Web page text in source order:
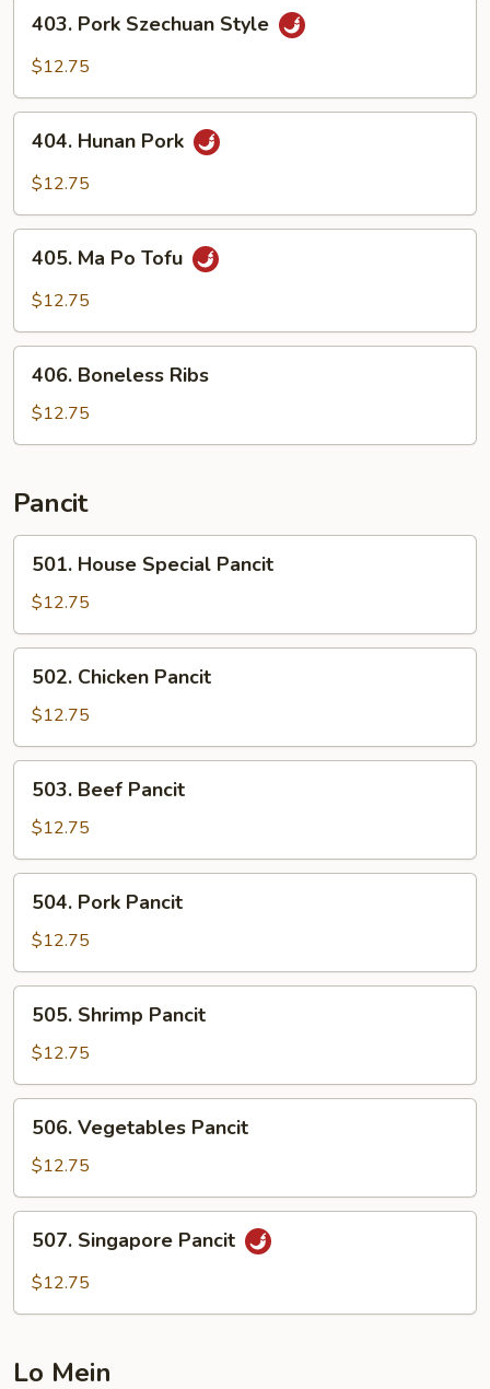
Pork
Szechuan
403. Pork Szechuan Style
$12.75
Hunan
Pork
404. Hunan Pork
$12.75
Ma
Po
405. Ma Po Tofu
$12.75
Boneless
Ribs
406. Boneless Ribs
$12.75
Pancit
House
Special
Pancit
501. House Special Pancit
$12.75
Chicken
Pancit
502. Chicken Pancit
$12.75
Beef
Pancit
503. Beef Pancit
$12.75
Pork
Pancit
504. Pork Pancit
$12.75
Shrimp
Pancit
505. Shrimp Pancit
$12.75
Vegetables
Pancit
506. Vegetables Pancit
$12.75
Singapore
Pancit
507. Singapore Pancit
$12.75
Lo Mein